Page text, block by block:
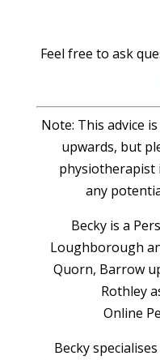
Feel free to ask
Note: This advice
upwards, but
physiotherapist
any
Becky is a
Loughborough
Quorn, Barrow
Rothley
Online
Becky